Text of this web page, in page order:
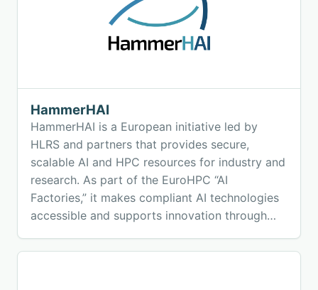
HammerHAI
HammerHAI is a European initiative led by
HLRS and partners that provides secure,
scalable AI and HPC resources for industry and
research. As part of the EuroHPC “AI
Factories,” it makes compliant AI technologies
accessible and supports innovation through